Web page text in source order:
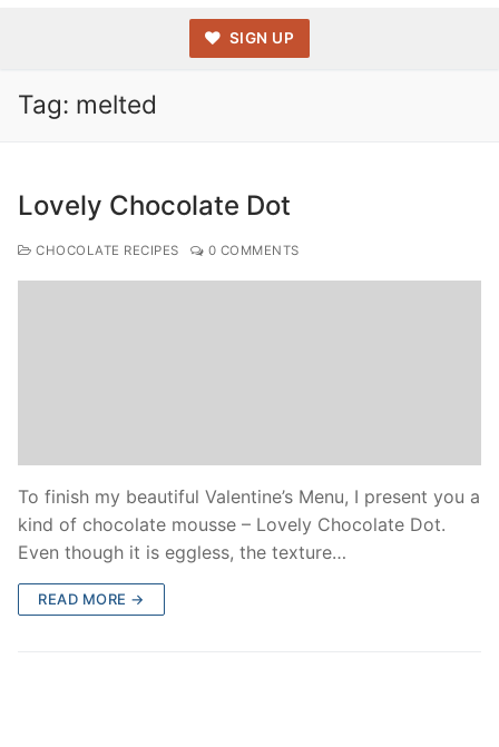
SIGN UP
Tag: melted
Lovely Chocolate Dot
CHOCOLATE RECIPES 0 COMMENTS
To finish my beautiful Valentine’s Menu, I present you a
kind of chocolate mousse – Lovely Chocolate Dot.
Even though it is eggless, the texture…
READ MORE →